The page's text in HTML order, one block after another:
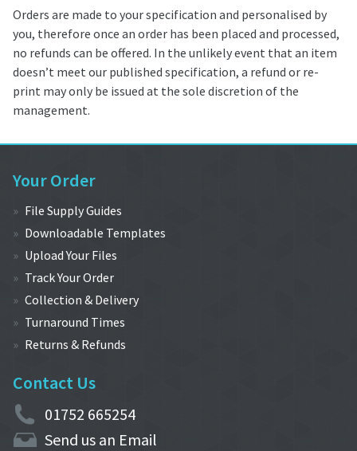
Orders are made to your specification and personalised by
you, therefore once an order has been placed and processed,
no refunds can be offered. In the unlikely event that an item
doesn’t meet our published specification, a refund or re-
print may only be issued at the sole discretion of the
management.
Your Order
File Supply Guides
Downloadable Templates
Upload Your Files
Track Your Order
Collection & Delivery
Turnaround Times
Returns & Refunds
Contact Us
01752 665254
Send us an Email